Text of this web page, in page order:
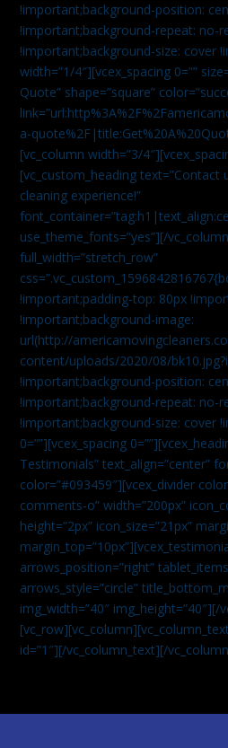
!important;background-position:
!important;background-repeat: no-
!important;background-size: cover
width=”1/4″][vcex_spacing 0=””
Quote” shape=”square”
a-
[vc_column width=”3/
[vc_custom_heading
cleaning experience!”
use_theme_fonts=”yes”][/
full_width=”stretch_row”
!important;padding-top: 80px
!important;background-image:
url(http://
content/uploads/2020/08/
!important;background-position:
!important;background-repeat: no-
!important;background-size: cover
0=””][vcex_spacing
Testimonials” text_align=”center”
color=”#093459″][vcex_divider
comments-o” width=”200px”
height=”2px” icon_size=”21px”
arrows_position=”right”
arrows_style=”circle”
img_width=”40″
id=”1″][/vc_column_text][/